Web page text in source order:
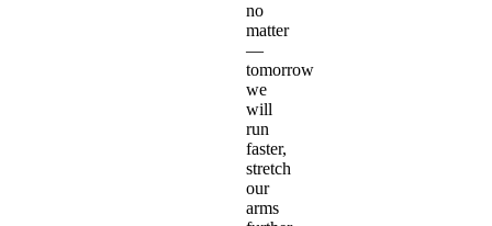
no
matter
—
tomorrow
we
will
run
faster,
stretch
our
arms